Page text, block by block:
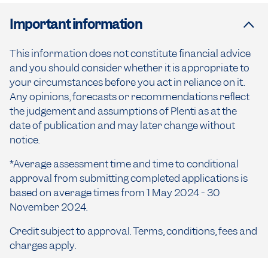
Important information
This information does not constitute financial advice
and you should consider whether it is appropriate to
your circumstances before you act in reliance on it.
Any opinions, forecasts or recommendations reflect
the judgement and assumptions of Plenti as at the
date of publication and may later change without
notice.
*Average assessment time and time to conditional
approval from submitting completed applications is
based on average times from 1 May 2024 - 30
November 2024.
Credit subject to approval. Terms, conditions, fees and
charges apply.